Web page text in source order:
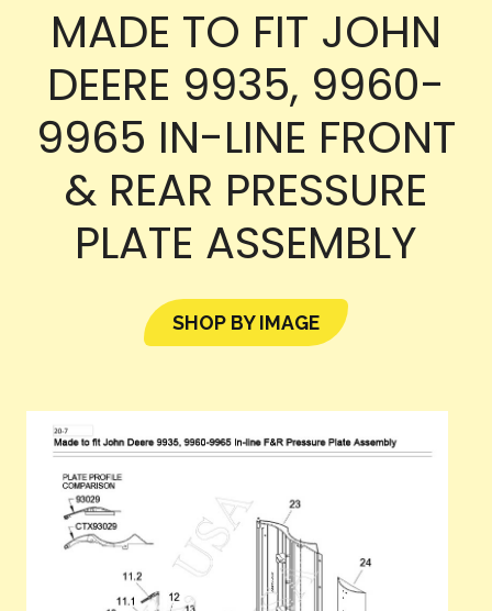
MADE TO FIT JOHN
DEERE 9935, 9960-
9965 IN-LINE FRONT
& REAR PRESSURE
PLATE ASSEMBLY
SHOP BY IMAGE